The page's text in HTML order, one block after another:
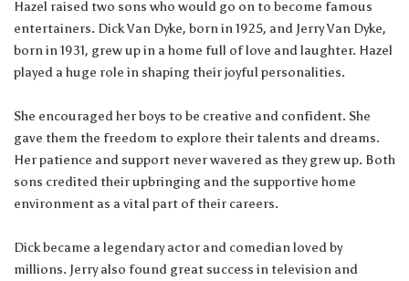
Hazel raised two sons who would go on to become famous
entertainers. Dick Van Dyke, born in 1925, and Jerry Van Dyke,
born in 1931, grew up in a home full of love and laughter. Hazel
played a huge role in shaping their joyful personalities.
She encouraged her boys to be creative and confident. She
gave them the freedom to explore their talents and dreams.
Her patience and support never wavered as they grew up. Both
sons credited their upbringing and the supportive home
environment as a vital part of their careers.
Dick became a legendary actor and comedian loved by
millions. Jerry also found great success in television and